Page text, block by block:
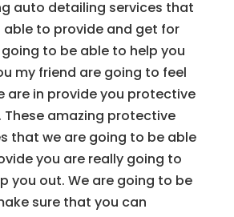
auto detailing services that
able to provide and get for
to be able to help you
my friend are going to feel
are in provide you protective
These amazing protective
that we are going to be able
you are really going to
you out. We are going to be
sure that you can